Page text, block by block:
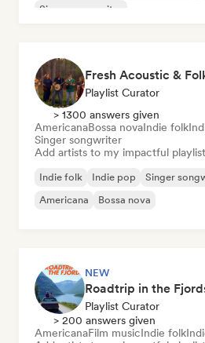
Singer songwriter
Fresh Acoustic &
Playlist Curator
> 1300 answers given
AmericanaBossa novaIndie folk
Singer songwriter
Add artists to my impactful
Indie folk Indie pop Singer
Americana
Bossa nova
NEW
Playlist Curator
> 200 answers given
AmericanaFilm musicIndie folk